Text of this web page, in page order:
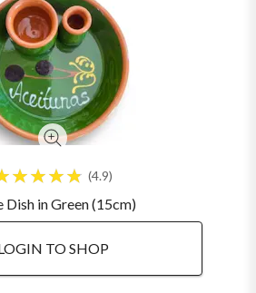
4.9
Dish in Green (15cm)
TO SHOP